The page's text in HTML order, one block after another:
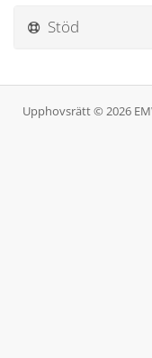
Stöd
Upphovsrätt © 2026